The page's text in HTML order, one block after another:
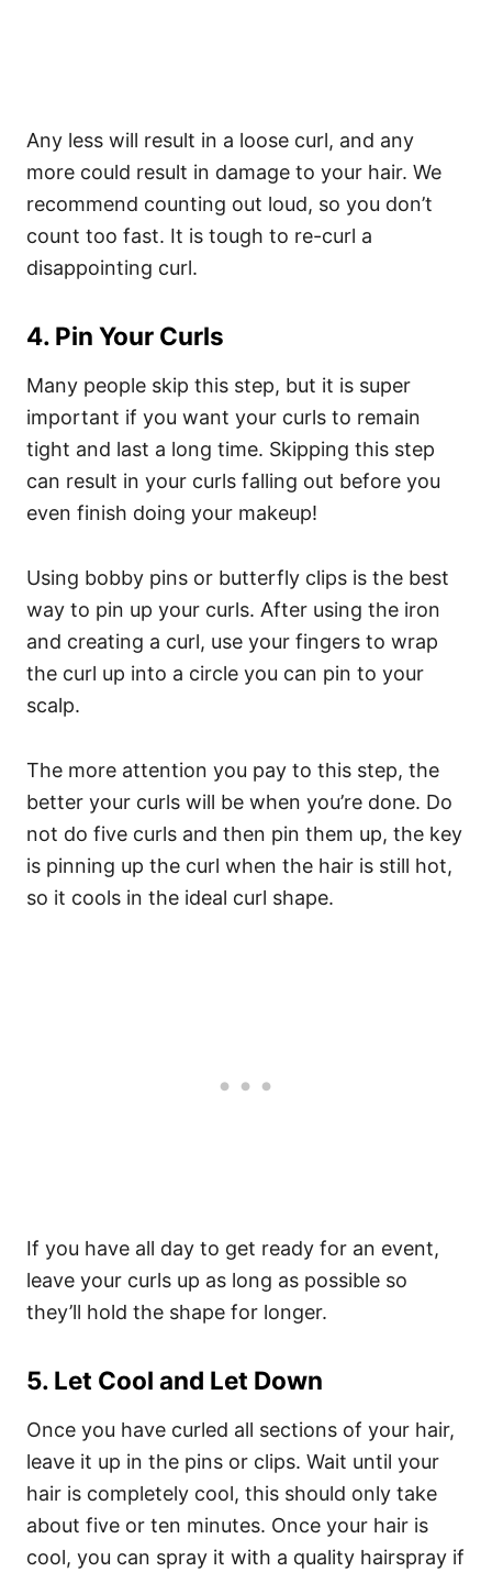
Any less will result in a loose curl, and any
more could result in damage to your hair. We
recommend counting out loud, so you don’t
count too fast. It is tough to re-curl a
disappointing curl.
4. Pin Your Curls
Many people skip this step, but it is super
important if you want your curls to remain
tight and last a long time. Skipping this step
can result in your curls falling out before you
even finish doing your makeup!
Using bobby pins or butterfly clips is the best
way to pin up your curls. After using the iron
and creating a curl, use your fingers to wrap
the curl up into a circle you can pin to your
scalp.
The more attention you pay to this step, the
better your curls will be when you’re done. Do
not do five curls and then pin them up, the key
is pinning up the curl when the hair is still hot,
so it cools in the ideal curl shape.
If you have all day to get ready for an event,
leave your curls up as long as possible so
they’ll hold the shape for longer.
5. Let Cool and Let Down
Once you have curled all sections of your hair,
leave it up in the pins or clips. Wait until your
hair is completely cool, this should only take
about five or ten minutes. Once your hair is
cool, you can spray it with a quality hairspray if